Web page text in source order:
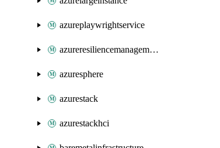
azureplaywrightservice
azureresiliencemanagement
azuresphere
azurestack
azurestackhci